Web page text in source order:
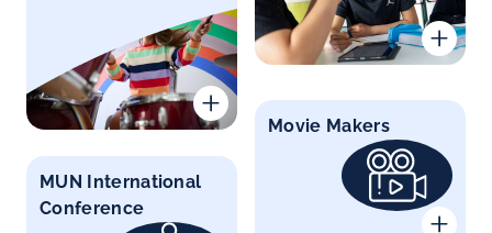
Movie Makers
MUN International
Conference